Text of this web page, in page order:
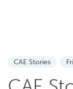
CAE Stories